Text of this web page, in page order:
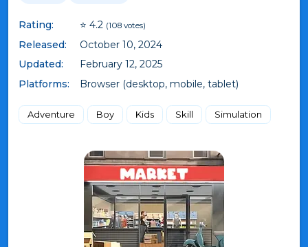
Rating: ⭐ 4.2 (108 votes)
Released:
October 10, 2024
Updated:
February 12, 2025
Platforms:
Browser (desktop, mobile, tablet)
Adventure Boy Kids Skill Simulation